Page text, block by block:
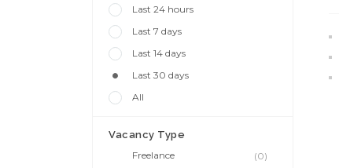
Last 24 hours
Last 7 days
Last 14 days
Last 30 days
All
Vacancy Type
Freelance
(0)